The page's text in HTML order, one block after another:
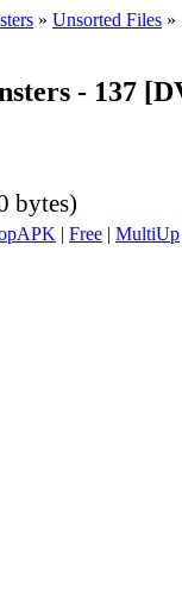
» Unsorted Files »
- 137
bytes)
| Free | MultiUp